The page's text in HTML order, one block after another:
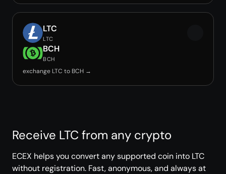
LTC
LTC
BCH
BCH
exchange LTC to BCH →
Receive LTC from any crypto
ECEX helps you convert any supported coin into LTC
without registration. Fast, anonymous, and always at